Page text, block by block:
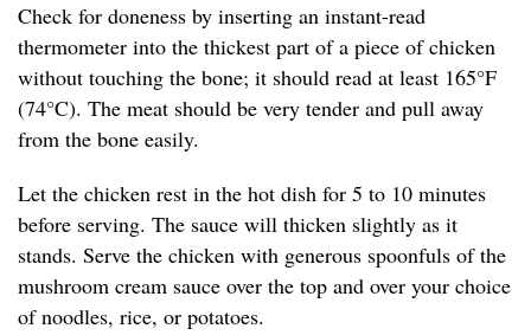
Check for doneness by inserting an instant-read
thermometer into the thickest part of a piece of chicken
without touching the bone; it should read at least 165°F
(74°C). The meat should be very tender and pull away
from the bone easily.
Let the chicken rest in the hot dish for 5 to 10 minutes
before serving. The sauce will thicken slightly as it
stands. Serve the chicken with generous spoonfuls of the
mushroom cream sauce over the top and over your choice
of noodles, rice, or potatoes.